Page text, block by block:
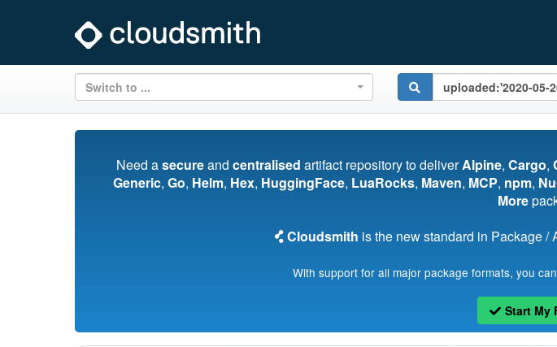
Switch to ...
Need asecureand centralised artifact repository to deliverAlpine, Cargo,
Generic, Go, Helm, Hex, HuggingFace, LuaRocks, Maven, MCP, npm,
More
Cloudsmith is the new standard in Package /
With support for all major package formats, you
Start My